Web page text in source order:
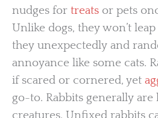
nudges for treats or pets
Unlike dogs, they won’t
they unexpectedly and
annoyance like some cats.
if scared or cornered, yet
go-to. Rabbits generally
creatures. Unfixed rabbits